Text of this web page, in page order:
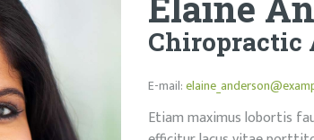
Chiropractic
E-mail:
Etiam maximus lobortis